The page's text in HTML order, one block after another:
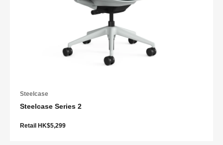
Steelcase
Steelcase Series 2
Retail HK$5,299